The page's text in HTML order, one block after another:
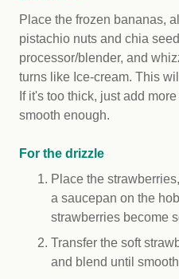
Place the frozen bananas,
pistachio nuts and chia
processor/blender, and
turns like Ice-cream. This
If it's too thick, just add
smooth enough.
For the drizzle
Place the
a saucepan on the
strawberries become
Transfer the soft
and blend until